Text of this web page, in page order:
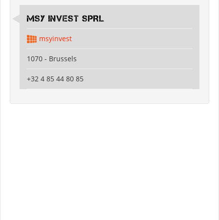
MSY INVEST SPRL
msyinvest
1070 - Brussels
+32 4 85 44 80 85